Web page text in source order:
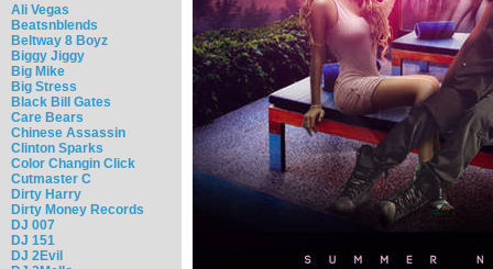
Ali Vegas
Beatsnblends
Beltway 8 Boyz
Biggy Jiggy
Big Mike
Big Stress
Black Bill Gates
Care Bears
Chinese Assassin
Clinton Sparks
Color Changin Click
Cutmaster C
Dirty Harry
Dirty Money Records
DJ 007
DJ 151
DJ 2Evil